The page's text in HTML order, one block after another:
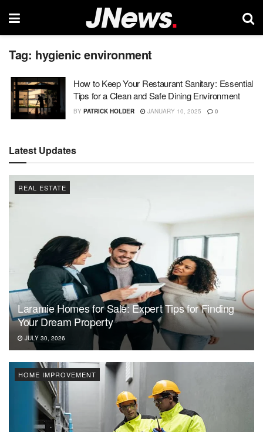
Tag: hygienic environment
How to Keep Your Restaurant Sanitary: Essential
Tips for a Clean and Safe Dining Environment
BY PATRICK HOLDER JANUARY 10, 2025 0
Latest Updates
REAL ESTATE
Laramie Homes for Sale: Expert Tips for Finding
Your Dream Property
JULY 30, 2026
HOME IMPROVEMENT